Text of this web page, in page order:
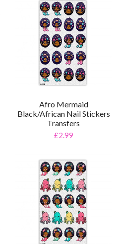
Afro Mermaid
Black/African Nail Stickers
Transfers
£2.99